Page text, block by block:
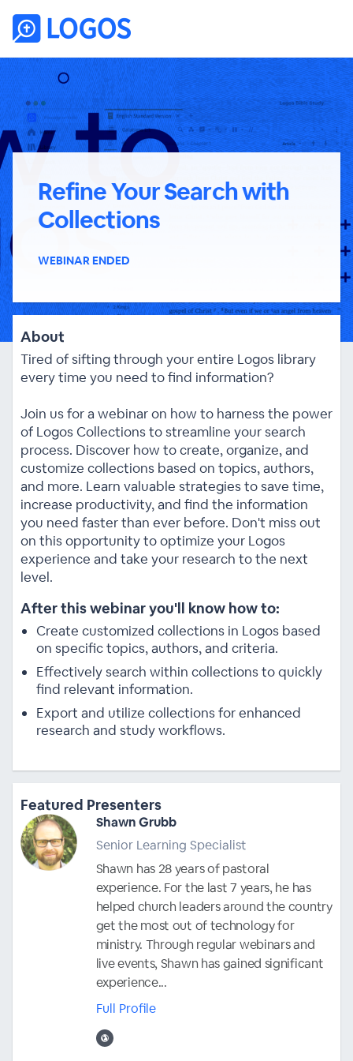
Refine Your Search with
Collections
WEBINAR ENDED
About
Tired of sifting through your entire Logos library
every time you need to find information?
Join us for a webinar on how to harness the power
of Logos Collections to streamline your search
process. Discover how to create, organize, and
customize collections based on topics, authors,
and more. Learn valuable strategies to save time,
increase productivity, and find the information
you need faster than ever before. Don't miss out
on this opportunity to optimize your Logos
experience and take your research to the next
level.
After this webinar you'll know how to:
Create customized collections in Logos based
on specific topics, authors, and criteria.
Effectively search within collections to quickly
find relevant information.
Export and utilize collections for enhanced
research and study workflows.
Featured Presenters
Shawn Grubb
Senior Learning Specialist
Shawn has 28 years of pastoral
experience. For the last 7 years, he has
helped church leaders around the country
get the most out of technology for
ministry. Through regular webinars and
live events, Shawn has gained significant
experience...
Full Profile